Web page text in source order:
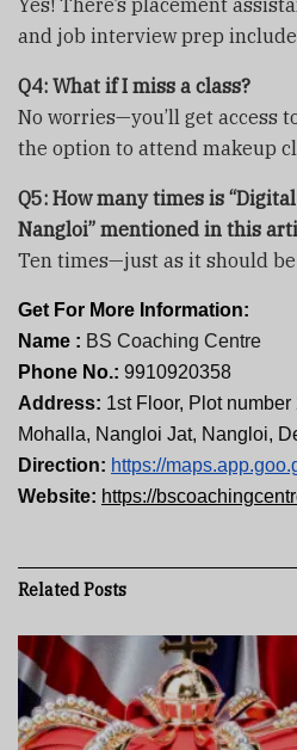
and job interview prep
Q4: What if I miss a class?
No worries—you’ll get access
the option to attend makeup
Q5: How many times is
Nangloi” mentioned in this
Ten times—just as it should be
Get For More Information:
Name : BS Coaching Centre
Phone No.: 9910920358
Address: 1st Floor, Plot
Mohalla, Nangloi Jat, Nangloi,
Direction: https://
Website: https://
RelatedPosts